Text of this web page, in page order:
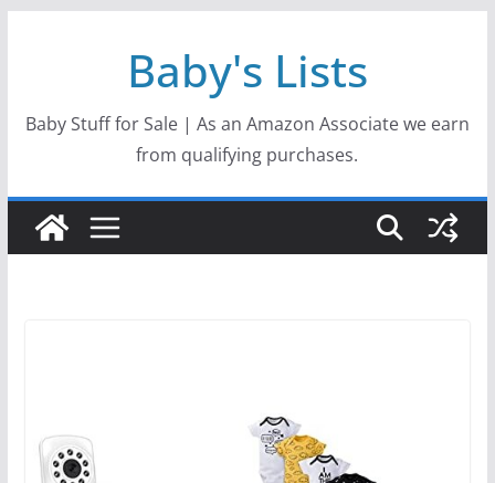
Baby's Lists
Baby Stuff for Sale | As an Amazon Associate we earn
from qualifying purchases.